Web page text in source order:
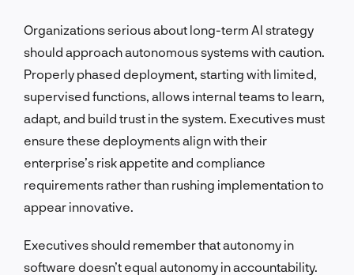
Organizations serious about long-term AI strategy
should approach autonomous systems with caution.
Properly phased deployment, starting with limited,
supervised functions, allows internal teams to learn,
adapt, and build trust in the system. Executives must
ensure these deployments align with their
enterprise’s risk appetite and compliance
requirements rather than rushing implementation to
appear innovative.
Executives should remember that autonomy in
software doesn’t equal autonomy in accountability.